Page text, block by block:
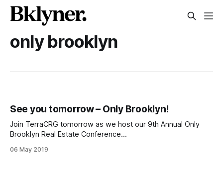
only brooklyn
See you tomorrow – Only Brooklyn!
Join TerraCRG tomorrow as we host our 9th Annual Only
Brooklyn Real Estate Conference
Estate. You’ll hear from the most active players in Brooklyn
06 May 2019